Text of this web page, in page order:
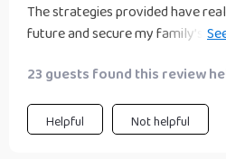
The strategies provided have
future and secure my family’s
23 guests found this review
Helpful Not helpful